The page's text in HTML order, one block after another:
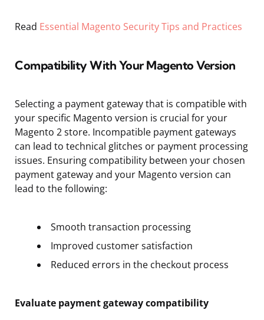
Read Essential Magento Security Tips and Practices
Compatibility With Your Magento Version
Selecting a payment gateway that is compatible with
your specific Magento version is crucial for your
Magento 2 store. Incompatible payment gateways
can lead to technical glitches or payment processing
issues. Ensuring compatibility between your chosen
payment gateway and your Magento version can
lead to the following:
Smooth transaction processing
Improved customer satisfaction
Reduced errors in the checkout process
Evaluate payment gateway compatibility